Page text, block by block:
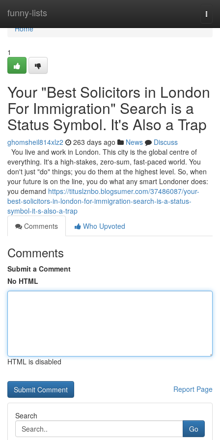
funny-lists
Home
Home
1
Your "Best Solicitors in London
For Immigration" Search is a
Status Symbol. It's Also a Trap
ghomsheil814xlz2 263 days ago News
Discuss
You live and work in London. This city is the global centre of
everything. It's a high-stakes, zero-sum, fast-paced world. You
don't just "do" things; you do them at the highest level. So, when
your future is on the line, you do what any smart Londoner does:
you demand https://tituslznbo.blogsumer.com/37486087/your-
best-solicitors-in-london-for-immigration-search-is-a-status-
symbol-it-s-also-a-trap
Comments
Who Upvoted
Comments
Submit a Comment
No HTML
HTML is disabled
Report Page
Search
Go